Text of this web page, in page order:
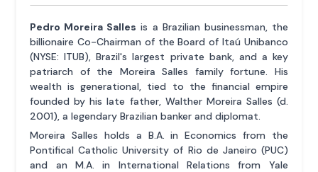
Pedro Moreira Salles is a Brazilian businessman, the
billionaire Co-Chairman of the Board of Itaú Unibanco
(NYSE: ITUB), Brazil's largest private bank, and a key
patriarch of the Moreira Salles family fortune. His
wealth is generational, tied to the financial empire
founded by his late father, Walther Moreira Salles (d.
2001), a legendary Brazilian banker and diplomat.
Moreira Salles holds a B.A. in Economics from the
Pontifical Catholic University of Rio de Janeiro (PUC)
and an M.A. in International Relations from Yale